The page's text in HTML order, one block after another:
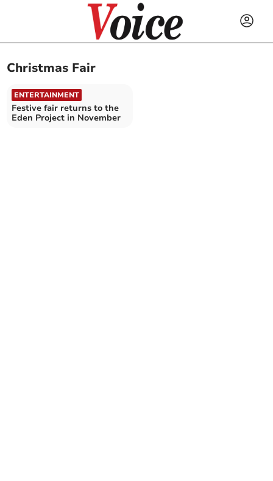
Christmas Fair
ENTERTAINMENT
Festive fair returns to the
Eden Project in November